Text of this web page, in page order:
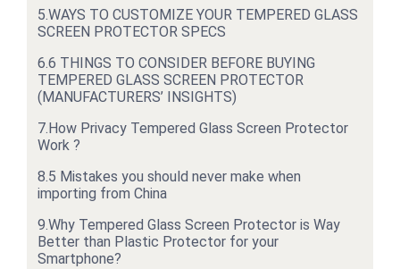
5.WAYS TO CUSTOMIZE YOUR TEMPERED GLASS
SCREEN PROTECTOR SPECS
6.6 THINGS TO CONSIDER BEFORE BUYING
TEMPERED GLASS SCREEN PROTECTOR
(MANUFACTURERS’ INSIGHTS)
7. How Privacy Tempered Glass Screen Protector
Work ?
8.5 Mistakes you should never make when
importing from China
9.Why Tempered Glass Screen Protector is Way
Better than Plastic Protector for your
Smartphone?